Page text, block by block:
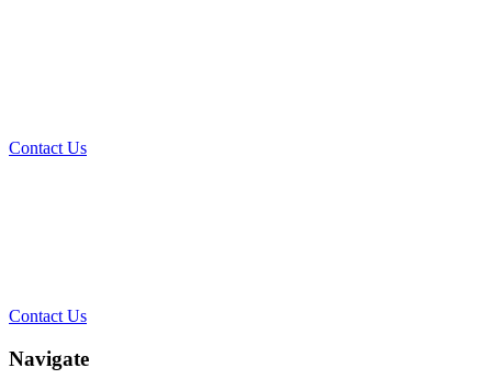
Contact Us
Contact Us
Navigate